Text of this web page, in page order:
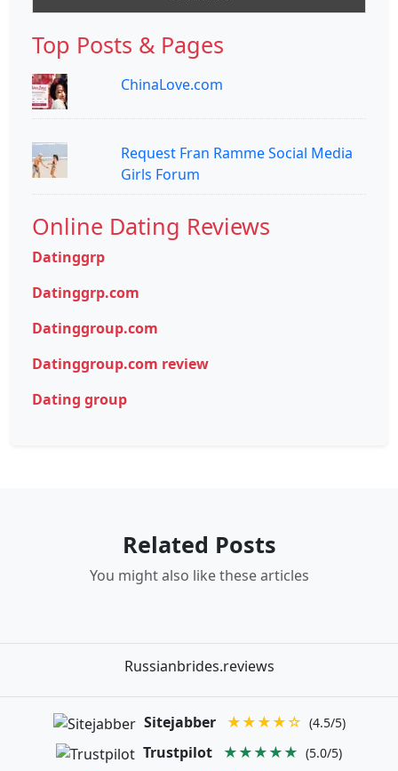
Top Posts & Pages
ChinaLove.com
Request Fran Ramme Social Media
Girls Forum
Online Dating Reviews
Datinggrp
Datinggrp.com
Datinggroup.com
Datinggroup.com review
Dating group
Related Posts
You might also like these articles
Russianbrides.reviews
Sitejabber ★★★★☆ (4.5/5)
Trustpilot ★★★★★ (5.0/5)